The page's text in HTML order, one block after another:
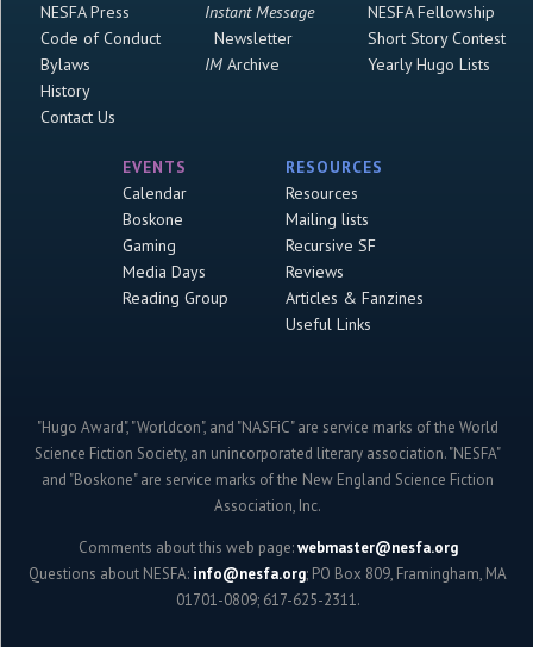
NESFA Press
Code of Conduct
Bylaws
History
Contact Us
Instant Message
Newsletter
IMArchive
NESFA Fellowship
Short Story Contest
Yearly Hugo Lists
EVENTS
Calendar
Boskone
Gaming
Media Days
Reading Group
RESOURCES
Resources
Mailing lists
Recursive SF
Reviews
Articles & Fanzines
Useful Links
"Hugo Award", "Worldcon", and "NASFiC" are service marks of the World
Science Fiction Society, an unincorporated literary association. "NESFA"
and "Boskone" are service marks of the New England Science Fiction
Association, Inc.
Comments about this web page:webmaster@nesfa.org
Questions about NESFA: info@nesfa.org; PO Box 809, Framingham, MA
01701-0809; 617-625-2311.